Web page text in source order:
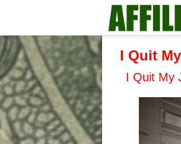
I Quit
I Quit My